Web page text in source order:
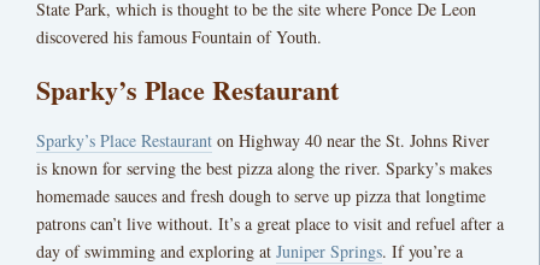
State Park, which is thought to be the site where Ponce De Leon
discovered his famous Fountain of Youth.
Sparky’s Place Restaurant
Sparky’s Place Restaurant on Highway 40 near the St. Johns River
is known for serving the best pizza along the river. Sparky’s makes
homemade sauces and fresh dough to serve up pizza that longtime
patrons can’t live without. It’s a great place to visit and refuel after a
day of swimming and exploring at Juniper Springs. If you’re a